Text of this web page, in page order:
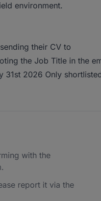
environment.
their CV to
the Job Title in the
31st 2026 Only
with the
report it via the